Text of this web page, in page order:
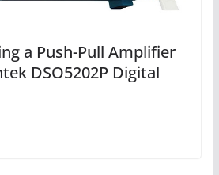
a Push-Pull Amplifier
DSO5202P Digital